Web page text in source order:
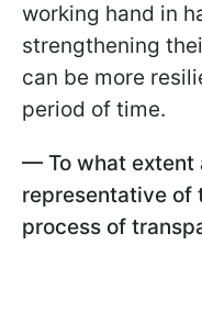
working hand in
strengthening
can be more
period of time.
— To what extent
representative of
process of